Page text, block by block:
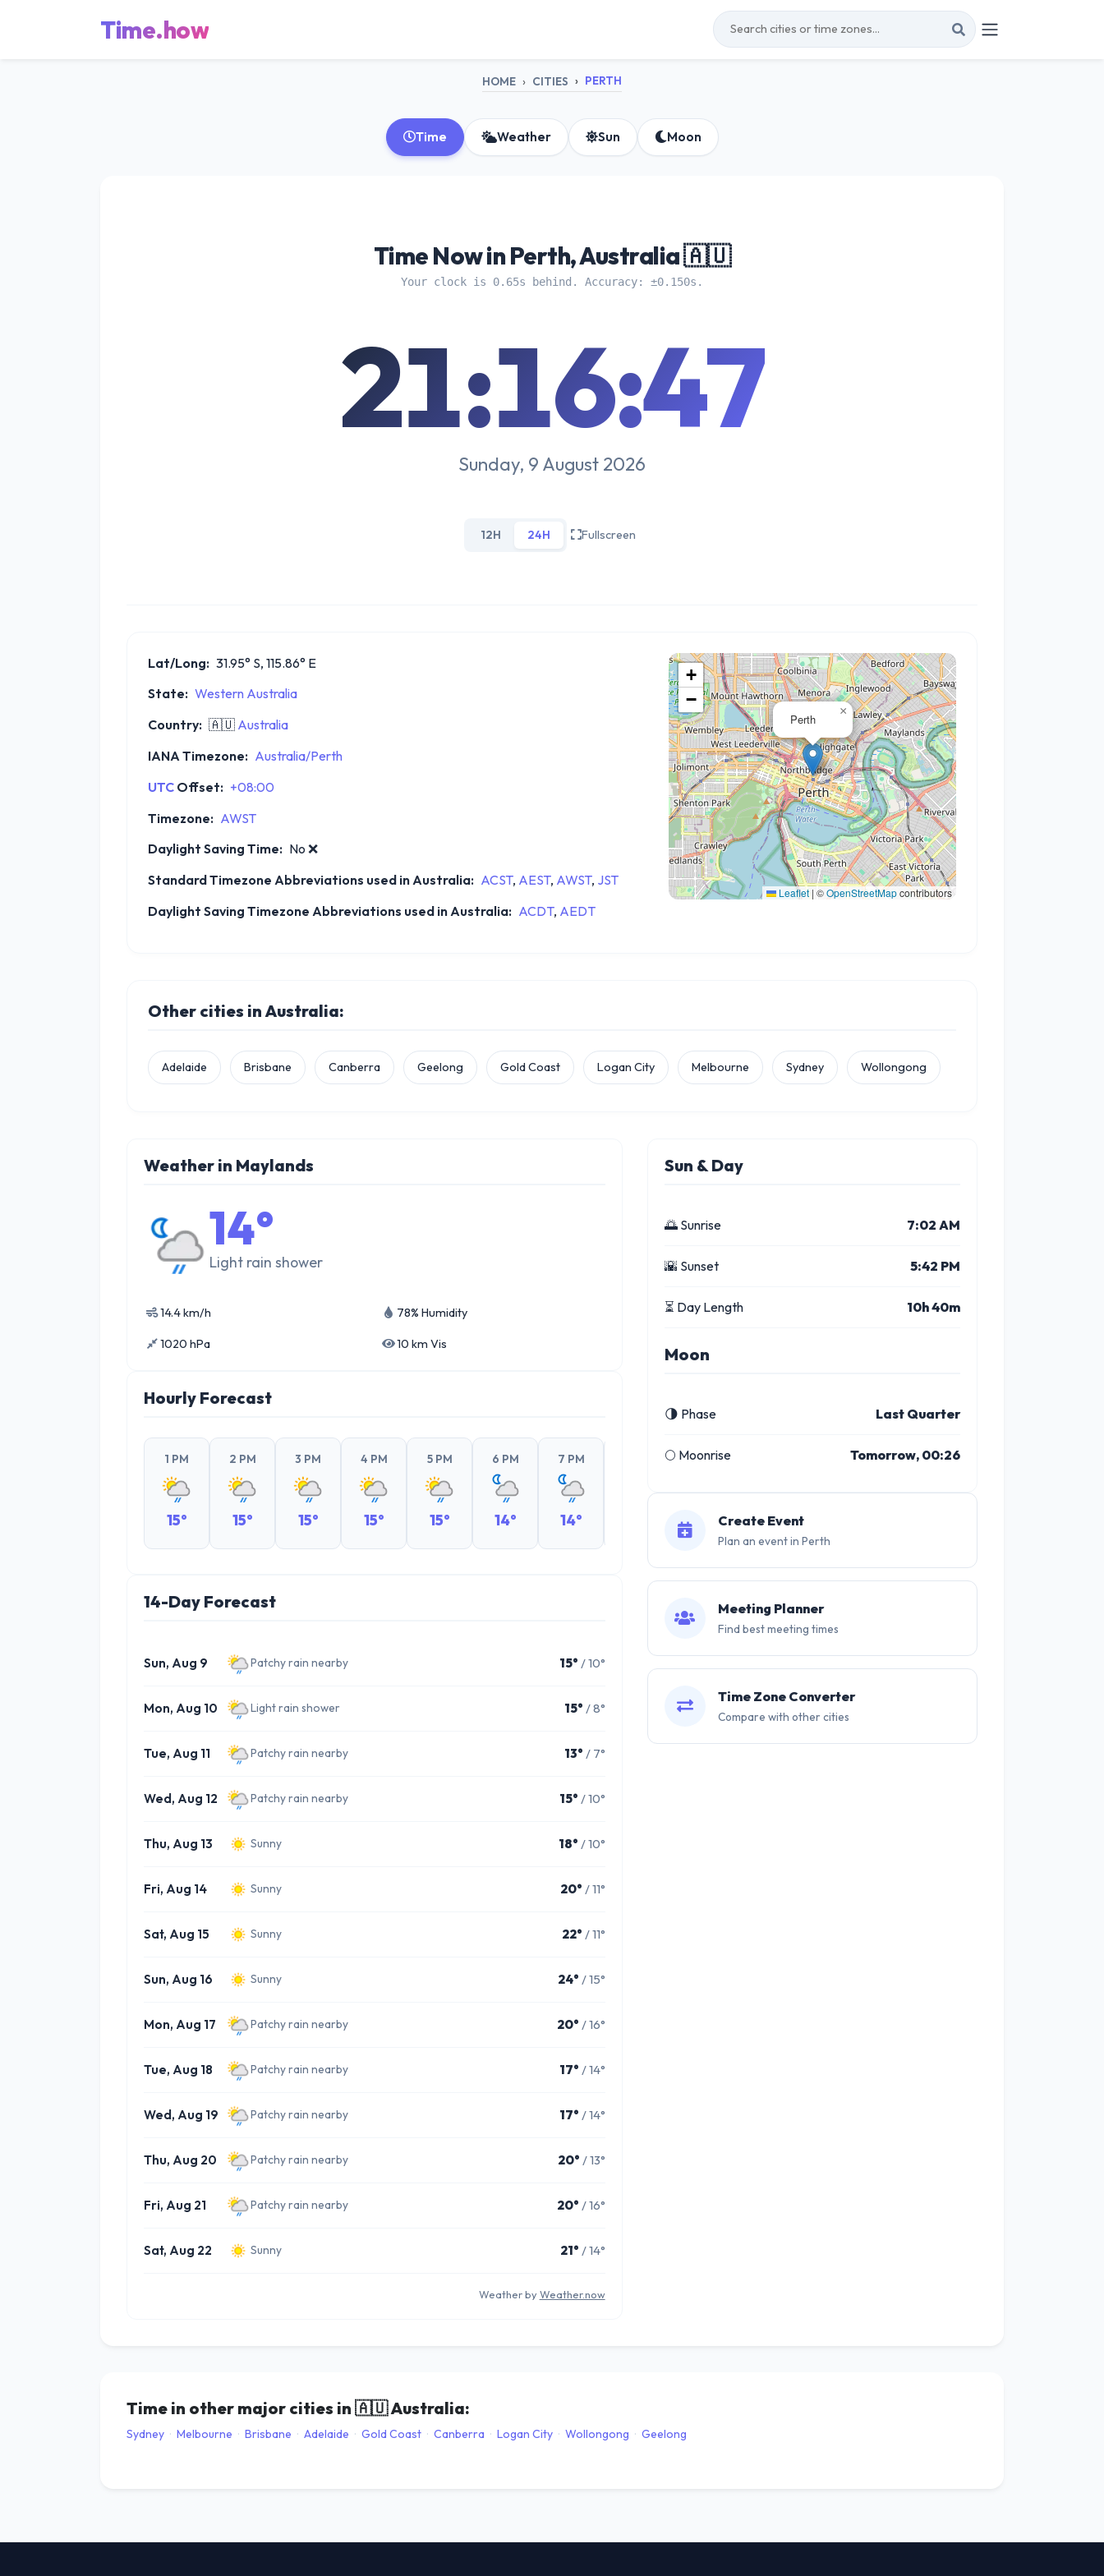
Time.how
HOME CITIES PERTH
Time Weather Sun Moon
Time Now in Perth, Australia 🇦🇺
Your clock is 0.65s behind. Accuracy: ±0.150s.
21:16:47
Sunday, 9 August 2026
12H 24H Fullscreen
Lat/Long: 31.95° S, 115.86° E
State: Western Australia
Country: 🇦🇺 Australia
IANA Timezone: Australia/Perth
UTC Offset: +08:00
Timezone: AWST
Daylight Saving Time: No ❌
Standard Timezone Abbreviations used in Australia: ACST, AEST, AWST, JST
Daylight Saving Timezone Abbreviations used in Australia: ACDT, AEDT
Perth
×
+
−
Leaflet | ©OpenStreetMapcontributors
Other cities in Australia:
Adelaide Brisbane Canberra Geelong Gold Coast Logan City Melbourne Sydney Wollongong
Weather in Maylands
14°
Light rain shower
14.4 km/h 78% Humidity
1020 hPa 10 km Vis
Hourly Forecast
1 PM
15°
2 PM
15°
3 PM
15°
4 PM
15°
5 PM
15°
6 PM
14°
7 PM
14°
9 PM
14° 14°
1 PM 2 PM
14-Day Forecast
Sun, Aug 9 Patchy rain nearby 15° / 10°
Mon, Aug 10 Light rain shower 15° / 8°
Tue, Aug 11 Patchy rain nearby 13° / 7°
Wed, Aug 12 Patchy rain nearby 15° / 10°
Thu, Aug 13 Sunny 18° / 10°
Fri, Aug 14 Sunny 20° / 11°
Sat, Aug 15 Sunny 22° / 11°
Sun, Aug 16 Sunny 24° / 15°
Mon, Aug 17 Patchy rain nearby 20° / 16°
Tue, Aug 18 Patchy rain nearby 17° / 14°
Wed, Aug 19 Patchy rain nearby 17° / 14°
Thu, Aug 20 Patchy rain nearby 20° / 13°
Fri, Aug 21 Patchy rain nearby 20° / 16°
Sat, Aug 22 Sunny 21° / 14°
Weather by Weather.now
Sun & Day
🌅 Sunrise 7:02 AM
🌇 Sunset 5:42 PM
⏳ Day Length 10h 40m
Moon
🌗 Phase Last Quarter
🌕 Moonrise Tomorrow, 00:26
Create Event
Plan an event in Perth
Meeting Planner
Find best meeting times
Time Zone Converter
Compare with other cities
Time in other major cities in 🇦🇺Australia:
Sydney · Melbourne · Brisbane · Adelaide · Gold Coast · Canberra · Logan City · Wollongong · Geelong